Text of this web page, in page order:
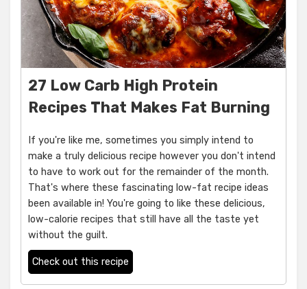
27 Low Carb High Protein
Recipes That Makes Fat Burning
If you're like me, sometimes you simply intend to
make a truly delicious recipe however you don't intend
to have to work out for the remainder of the month.
That's where these fascinating low-fat recipe ideas
been available in! You're going to like these delicious,
low-calorie recipes that still have all the taste yet
without the guilt.
Check out this recipe